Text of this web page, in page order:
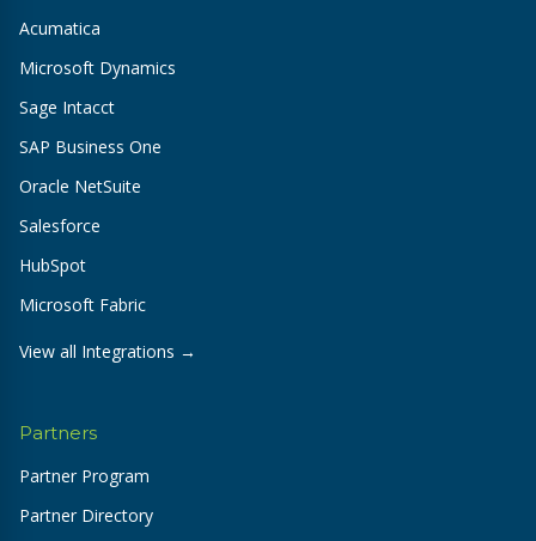
Acumatica
Microsoft Dynamics
Sage Intacct
SAP Business One
Oracle NetSuite
Salesforce
HubSpot
Microsoft Fabric
View all Integrations →
Partners
Partner Program
Partner Directory